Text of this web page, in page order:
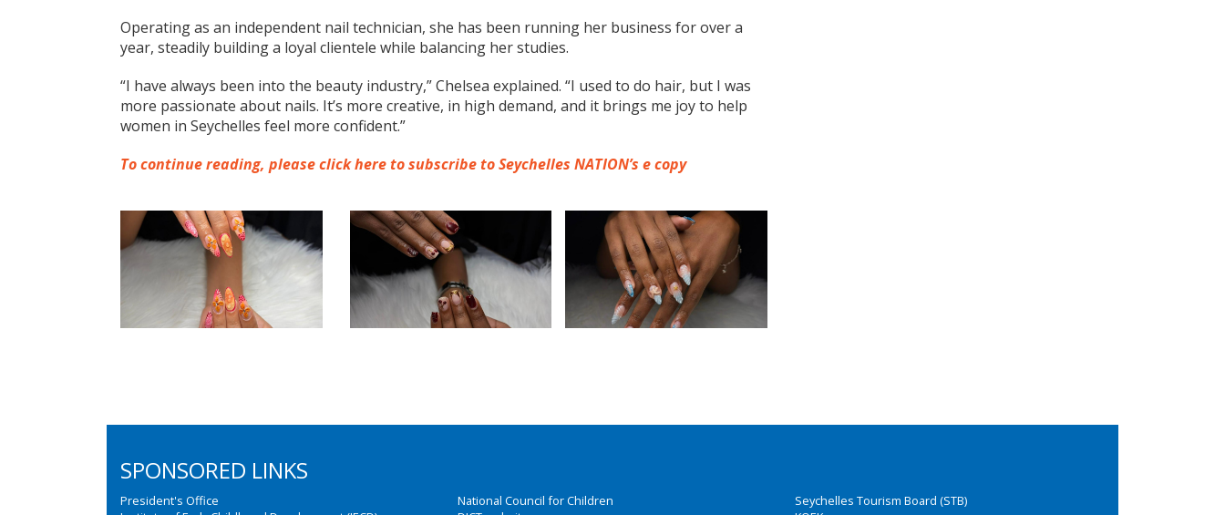
Operating as an independent nail technician, she has been running her business for over a
year, steadily building a loyal clientele while balancing her studies.
“I have always been into the beauty industry,” Chelsea explained. “I used to do hair, but I was
more passionate about nails. It’s more creative, in high demand, and it brings me joy to help
women in Seychelles feel more confident.”
To continue reading, please click here to subscribe to Seychelles NATION’s e copy
SPONSORED LINKS
President's Office
National Council for Children
Seychelles Tourism Board (STB)